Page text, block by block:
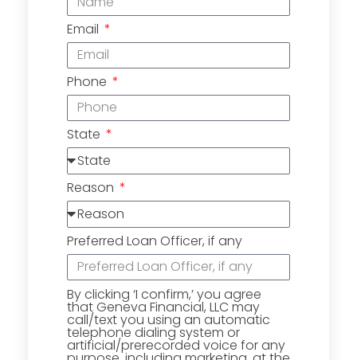
Email
Phone
State
Reason
Preferred Loan Officer, if any
By clicking ‘I confirm,’ you agree
that Geneva Financial, LLC may
call/text you using an automatic
telephone dialing system or
artificial/prerecorded voice for any